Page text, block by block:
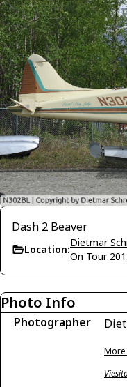
Dash 2 Beaver
Location:
Dietmar
On Tour
Photo Info
Photographer
More